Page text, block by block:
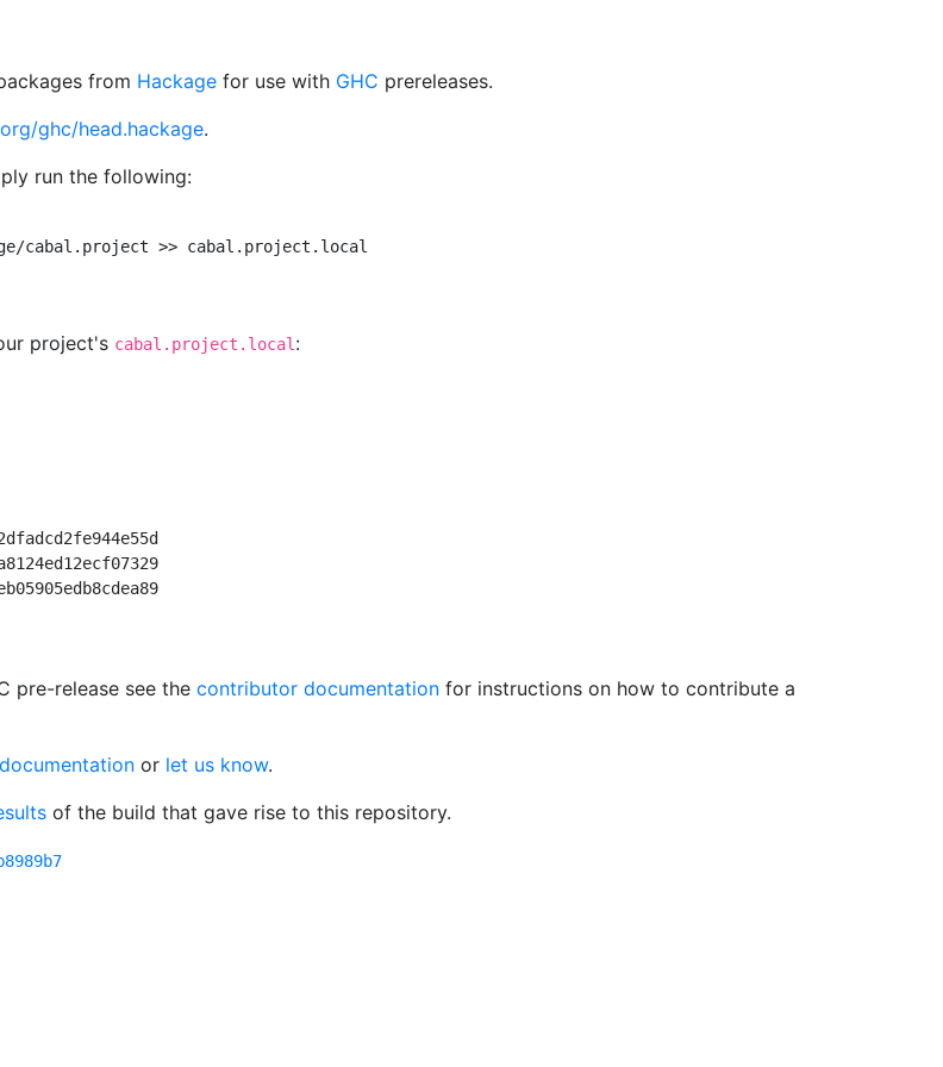
from Hackage for use with GHC prereleases.
ghc/head.hackage.
run the following:
cabal.project >> cabal.project.local
project's cabal.project.local :
pre-release see the contributor documentation for instructions on how to contribute a
or let us know.
of the build that gave rise to this repository.